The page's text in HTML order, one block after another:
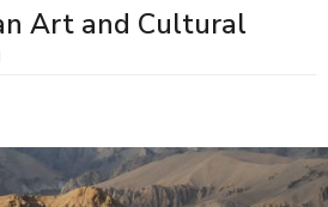
Art and Cultural